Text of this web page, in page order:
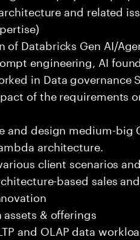
and related
Databricks Gen AI/
engineering, AI
in Data governance
of the requirements
and design medium-big
architecture.
client scenarios
based sales
& offerings
and OLAP data